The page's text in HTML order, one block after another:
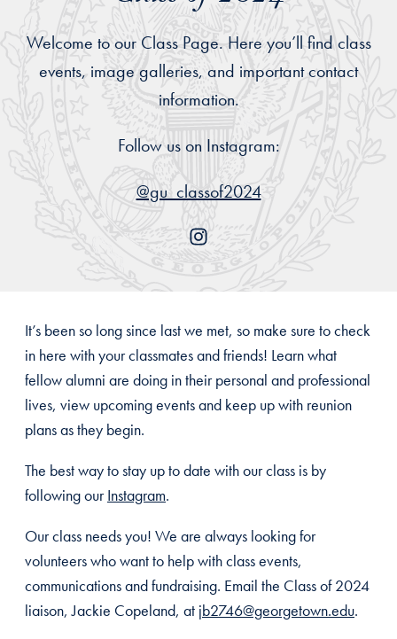
Welcome to our Class Page. Here you’ll find class
events, image galleries, and important contact
information.
Follow us on Instagram:
@gu_classof2024
It’s been so long since last we met, so make sure to check
in here with your classmates and friends! Learn what
fellow alumni are doing in their personal and professional
lives, view upcoming events and keep up with reunion
plans as they begin.
The best way to stay up to date with our class is by
following ourInstagram.
Our class needs you! We are always looking for
volunteers who want to help with class events,
communications and fundraising. Email the Class of 2024
liaison, Jackie Copeland, at jb2746@georgetown.edu.